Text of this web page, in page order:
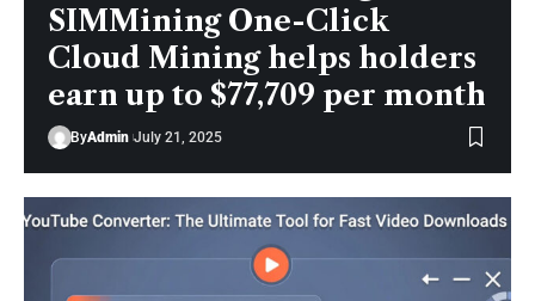
SIMMining One-Click
Cloud Mining helps holders
earn up to $77,709 per month
ByAdmin July 21, 2025